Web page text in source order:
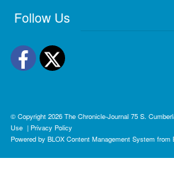
Follow Us
Facebook
Twitter
© Copyright 2026 The Chronicle-Journal 75 S.
Use | Privacy Policy
Powered by BLOX Content Management System from